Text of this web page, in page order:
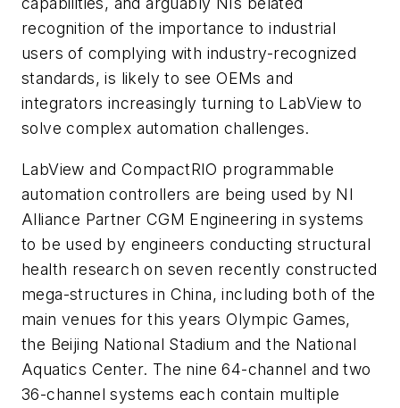
recognition of the importance to industrial
users of complying with industry-recognized
standards, is likely to see OEMs and
integrators increasingly turning to LabView to
solve complex automation challenges.
LabView and CompactRIO programmable
automation controllers are being used by NI
Alliance Partner CGM Engineering in systems
to be used by engineers conducting structural
health research on seven recently constructed
mega-structures in China, including both of the
main venues for this years Olympic Games,
the Beijing National Stadium and the National
Aquatics Center. The nine 64-channel and two
36-channel systems each contain multiple